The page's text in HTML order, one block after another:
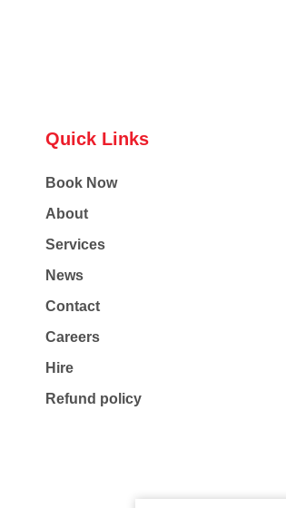
Quick Links
Book Now
About
Services
News
Contact
Careers
Hire
Refund policy